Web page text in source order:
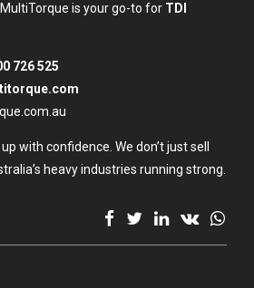
is your go-to for TDI
726 525
with confidence. We don’t just sell
heavy industries running strong.